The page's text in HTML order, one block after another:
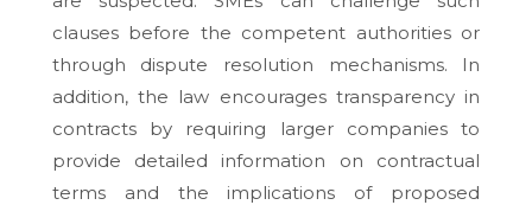
clauses before the competent authorities or
through dispute resolution mechanisms. In
addition, the law encourages transparency in
contracts by requiring larger companies to
provide detailed information on contractual
terms and the implications of proposed